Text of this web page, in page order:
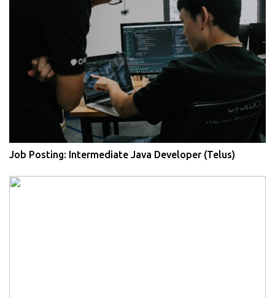
Job Posting: Intermediate Java Developer (Telus)